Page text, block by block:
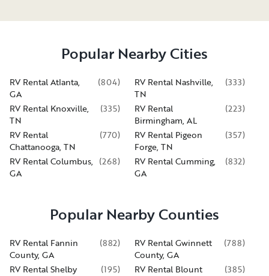
Popular Nearby Cities
RV Rental Atlanta,
GA
(804)
RV Rental Nashville,
TN
(333)
RV Rental Knoxville,
TN
(335)
RV Rental
Birmingham, AL
(223)
RV Rental
Chattanooga, TN
(770)
RV Rental Pigeon
Forge, TN
(357)
RV Rental Columbus,
GA
(268)
RV Rental Cumming,
GA
(832)
Popular Nearby Counties
RV Rental Fannin
County, GA
(882)
RV Rental Gwinnett
County, GA
(788)
RV Rental Shelby
(195)
RV Rental Blount
(385)